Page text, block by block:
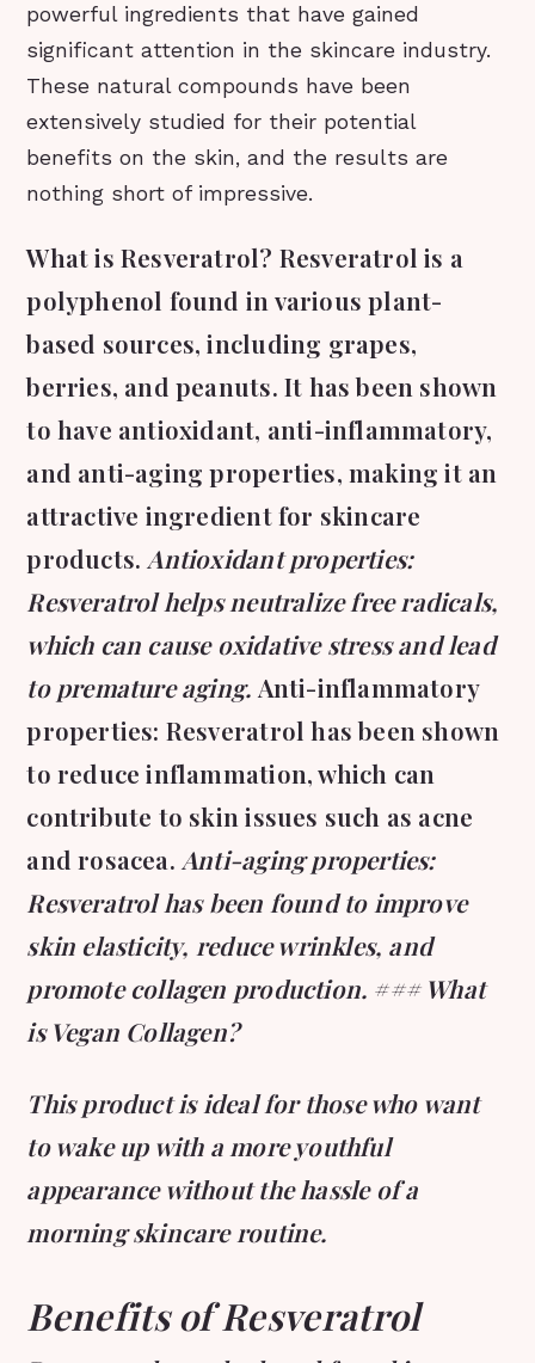
powerful ingredients that have gained
significant attention in the skincare industry.
These natural compounds have been
extensively studied for their potential
benefits on the skin, and the results are
nothing short of impressive.
What is Resveratrol? Resveratrol is a
polyphenol found in various plant-
based sources, including grapes,
berries, and peanuts. It has been shown
to have antioxidant, anti-inflammatory,
and anti-aging properties, making it an
attractive ingredient for skincare
products. Antioxidant properties:
Resveratrol helps neutralize free radicals,
which can cause oxidative stress and lead
to premature aging. Anti-inflammatory
properties: Resveratrol has been shown
to reduce inflammation, which can
contribute to skin issues such as acne
and rosacea. Anti-aging properties:
Resveratrol has been found to improve
skin elasticity, reduce wrinkles, and
promote collagen production. ### What
is Vegan Collagen?
This product is ideal for those who want
to wake up with a more youthful
appearance without the hassle of a
morning skincare routine.
Benefits of Resveratrol